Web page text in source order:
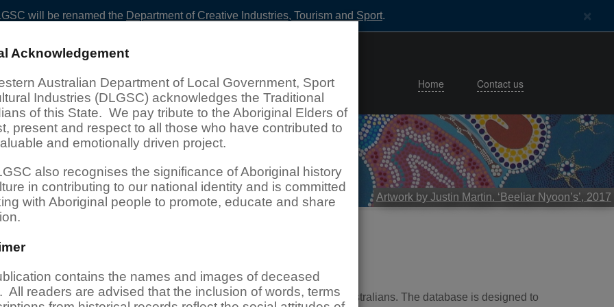
×
will be renamed the Department of Creative Industries, Tourism and Sport.
Services
Home Contact us
Artwork by Justin Martin. ‘Beeliar Nyoon’s’, 2017
Projects
to historical records and information relating to Aboriginal Western Australians. The database is designed to
Acknowledgement
Australian Department of Local Government, Sport
Industries (DLGSC) acknowledges the Traditional
of this State. We pay tribute to the Aboriginal Elders of
present and respect to all those who have contributed to
and emotionally driven project.
also recognises the significance of Aboriginal history
in contributing to our national identity and is committed
with Aboriginal people to promote, educate and share
contains the names and images of deceased
All readers are advised that the inclusion of words, terms